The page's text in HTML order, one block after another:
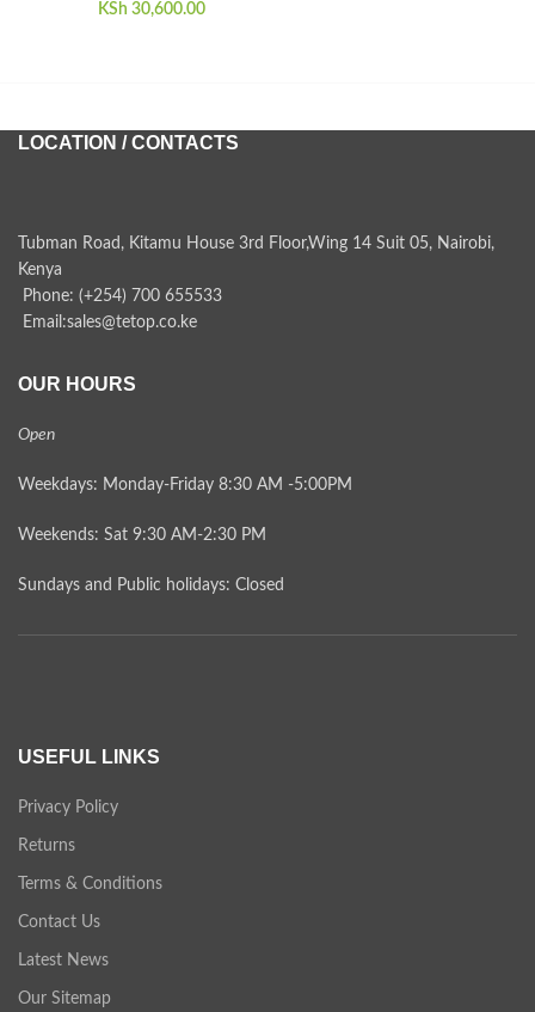
KSh 30,600.00
LOCATION / CONTACTS
Tubman Road, Kitamu House 3rd Floor,Wing 14 Suit 05, Nairobi,
Kenya
Phone: (+254) 700 655533
Email:sales@tetop.co.ke
OUR HOURS
Open
Weekdays: Monday-Friday 8:30 AM -5:00PM
Weekends: Sat 9:30 AM-2:30 PM
Sundays and Public holidays: Closed
USEFUL LINKS
Privacy Policy
Returns
Terms & Conditions
Contact Us
Latest News
Our Sitemap